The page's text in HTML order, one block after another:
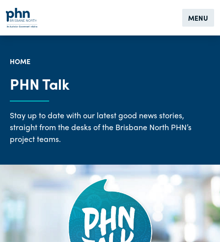
MENU
HOME
PHN Talk
Stay up to date with our latest good news stories,
straight from the desks of the Brisbane North PHN’s
project teams.